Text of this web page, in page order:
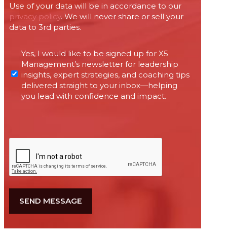
Use of your data will be in accordance to our
privacy policy. We will never share or sell your
data to 3rd parties.
Permissions
required
under
Canada’s
anti-
Yes, I would like to be signed up for X5
Management’s newsletter for leadership
insights, expert strategies, and coaching tips
delivered straight to your inbox—helping
you lead with confidence and impact.